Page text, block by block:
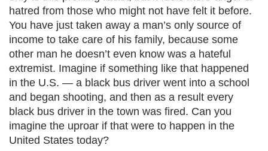
hatred from those who might not have felt it before.
You have just taken away a man’s only source of
income to take care of his family, because some
other man he doesn’t even know was a hateful
extremist. Imagine if something like that happened
in the U.S. — a black bus driver went into a school
and began shooting, and then as a result every
black bus driver in the town was fired. Can you
imagine the uproar if that were to happen in the
United States today?